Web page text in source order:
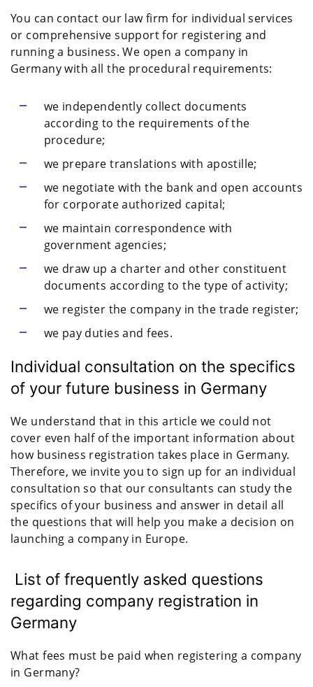
You can contact our law firm for individual services
or comprehensive support for registering and
running a business. We open a company in
Germany with all the procedural requirements:
we independently collect documents
according to the requirements of the
procedure;
we prepare translations with apostille;
we negotiate with the bank and open accounts
for corporate authorized capital;
we maintain correspondence with
government agencies;
we draw up a charter and other constituent
documents according to the type of activity;
we register the company in the trade register;
we pay duties and fees.
Individual consultation on the specifics
of your future business in Germany
We understand that in this article we could not
cover even half of the important information about
how business registration takes place in Germany.
Therefore, we invite you to sign up for an individual
consultation so that our consultants can study the
specifics of your business and answer in detail all
the questions that will help you make a decision on
launching a company in Europe.
List of frequently asked questions
regarding company registration in
Germany
What fees must be paid when registering a company
in Germany?